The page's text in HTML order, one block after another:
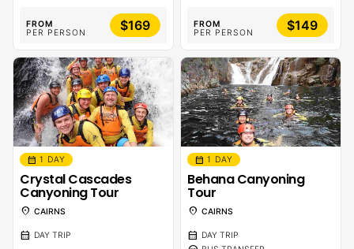
FROM
PER PERSON
$169
FROM
PER PERSON
$149
calendar_month 1 DAY
Crystal Cascades
Canyoning Tour
location_on CAIRNS
calendar_month DAY TRIP
calendar_month 1 DAY
Behana Canyoning
Tour
location_on CAIRNS
calendar_month DAY TRIP